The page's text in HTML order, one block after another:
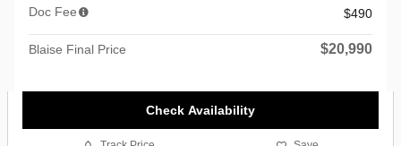
Doc Fee
$490
Blaise Final Price $20,990
Check Availability